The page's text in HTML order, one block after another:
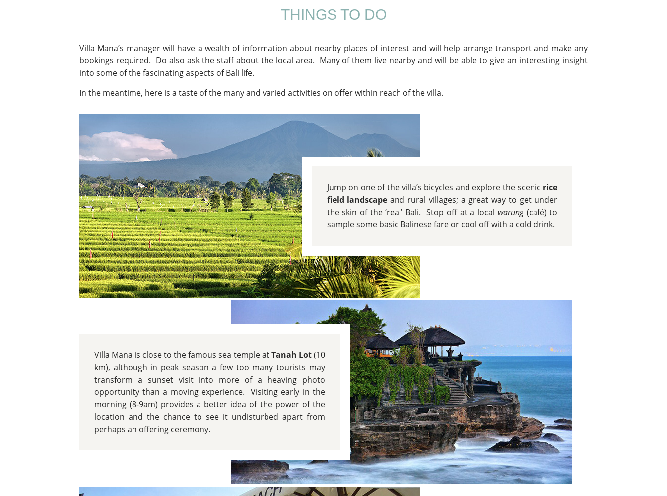
THINGS TO DO
Villa Mana’s manager will have a wealth of information about nearby places of interest and will help arrange transport and make any
bookings required. Do also ask the staff about the local area. Many of them live nearby and will be able to give an interesting insight
into some of the fascinating aspects of Bali life.
In the meantime, here is a taste of the many and varied activities on offer within reach of the villa.
Jump on one of the villa’s bicycles and explore the scenic rice
field landscape and rural villages; a great way to get under
the skin of the ‘real’ Bali. Stop off at a local warung (café) to
sample some basic Balinese fare or cool off with a cold drink.
Villa Mana is close to the famous sea temple atTanah Lot(10
km), although in peak season a few too many tourists may
transform a sunset visit into more of a heaving photo
opportunity than a moving experience. Visiting early in the
morning (8-9am) provides a better idea of the power of the
location and the chance to see it undisturbed apart from
perhaps an offering ceremony.